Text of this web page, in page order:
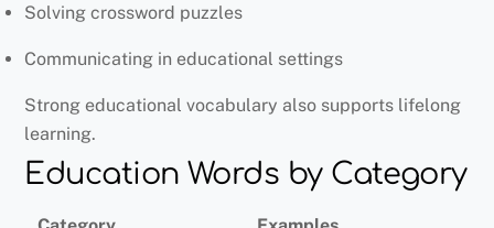
Solving crossword puzzles
Communicating in educational settings
Strong educational vocabulary also supports lifelong
learning.
Education Words by Category